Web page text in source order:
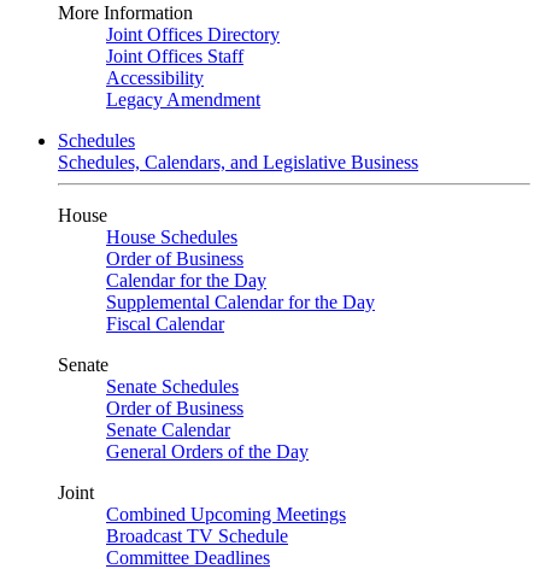
More Information
Joint Offices Directory
Joint Offices Staff
Accessibility
Legacy Amendment
Schedules
Schedules, Calendars, and Legislative Business
House
House Schedules
Order of Business
Calendar for the Day
Supplemental Calendar for the Day
Fiscal Calendar
Senate
Senate Schedules
Order of Business
Senate Calendar
General Orders of the Day
Joint
Combined Upcoming Meetings
Broadcast TV Schedule
Committee Deadlines